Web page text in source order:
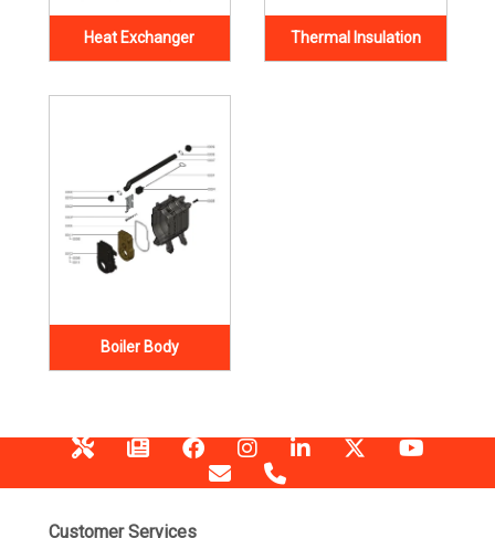
Heat Exchanger Thermal Insulation
Boiler Body
Customer Services